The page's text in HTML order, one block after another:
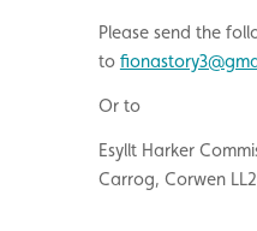
Please send the
to
Or to
Esyllt Harker
Carrog, Corwen